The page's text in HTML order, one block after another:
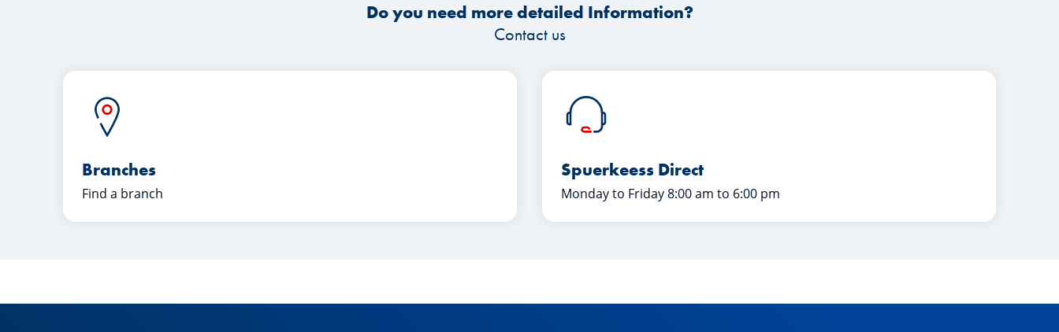
Do you need more detailed Information?
Contact us
Branches
Find a branch
Spuerkeess Direct
Monday to Friday 8:00 am to 6:00 pm